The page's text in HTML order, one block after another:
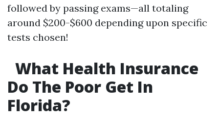
followed by passing exams—all totaling
around $200-$600 depending upon specific
tests chosen!
What Health Insurance
Do The Poor Get In
Florida?